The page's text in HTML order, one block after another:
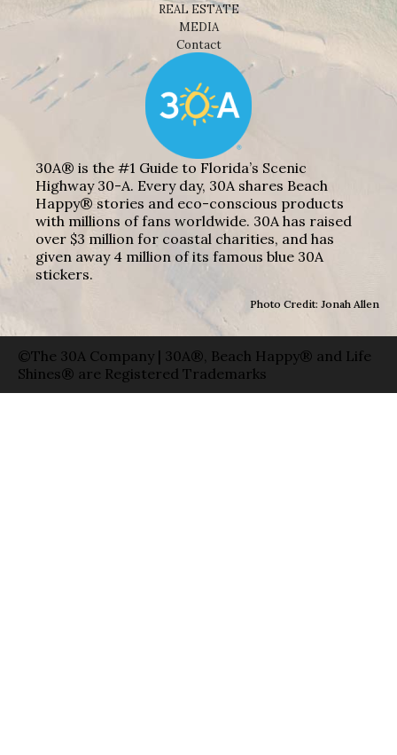
REAL ESTATE
MEDIA
Contact
30A® is the #1 Guide to Florida’s Scenic
Highway 30-A. Every day, 30A shares Beach
Happy® stories and eco-conscious products
with millions of fans worldwide. 30A has raised
over $3 million for coastal charities, and has
given away 4 million of its famous blue 30A
stickers.
Photo Credit: Jonah Allen
©The 30A Company | 30A®, Beach Happy® and Life
Shines® are Registered Trademarks